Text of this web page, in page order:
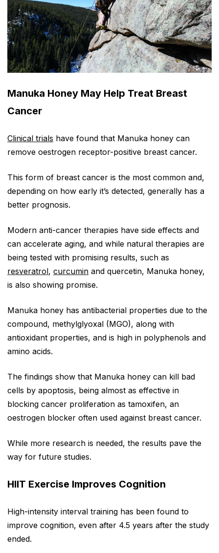
Manuka Honey May Help Treat Breast
Cancer
Clinical trials have found that Manuka honey can
remove oestrogen receptor-positive breast cancer.
This form of breast cancer is the most common and,
depending on how early it’s detected, generally has a
better prognosis.
Modern anti-cancer therapies have side effects and
can accelerate aging, and while natural therapies are
being tested with promising results, such as
resveratrol, curcumin and quercetin, Manuka honey,
is also showing promise.
Manuka honey has antibacterial properties due to the
compound, methylglyoxal (MGO), along with
antioxidant properties, and is high in polyphenols and
amino acids.
The findings show that Manuka honey can kill bad
cells by apoptosis, being almost as effective in
blocking cancer proliferation as tamoxifen, an
oestrogen blocker often used against breast cancer.
While more research is needed, the results pave the
way for future studies.
HIIT Exercise Improves Cognition
High-intensity interval training has been found to
improve cognition, even after 4.5 years after the study
ended.